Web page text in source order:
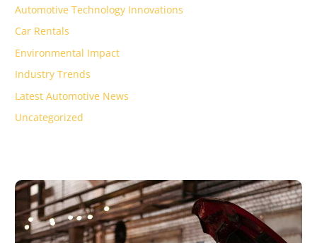
Automotive Technology Innovations
Car Rentals
Environmental Impact
Industry Trends
Latest Automotive News
Uncategorized